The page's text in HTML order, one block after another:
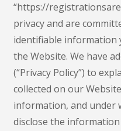
“https://
privacy and are
identifiable information
the Website. We have
(“Privacy Policy”) to
collected on our
information, and under
disclose the